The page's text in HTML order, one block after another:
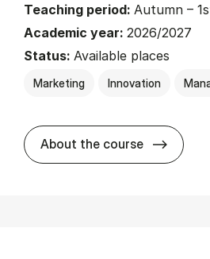
Teaching period: Autumn –
Academic year: 2026/2027
Status: Available places
Marketing Innovation
About the course about